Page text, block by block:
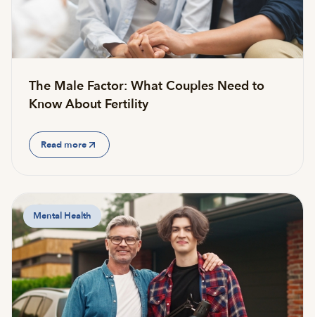
The Male Factor: What Couples Need to
Know About Fertility
Read more
Mental Health